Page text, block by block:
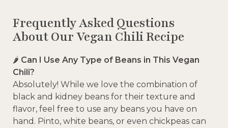
Frequently Asked Questions
About Our Vegan Chili Recipe
🌶️ Can I Use Any Type of Beans in This Vegan
Chili?
Absolutely! While we love the combination of
black and kidney beans for their texture and
flavor, feel free to use any beans you have on
hand. Pinto, white beans, or even chickpeas can